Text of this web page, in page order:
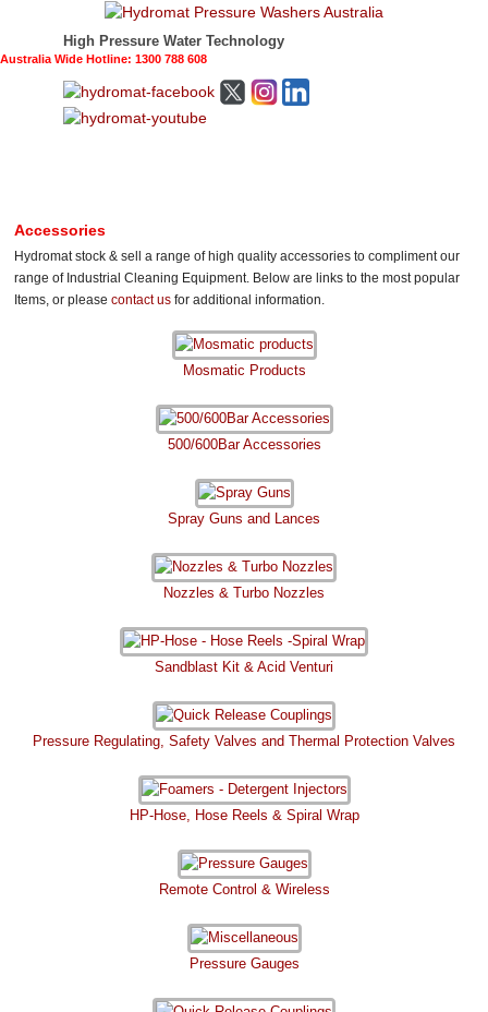
High Pressure Water Technology
Australia Wide Hotline: 1300 788 608
Accessories
Hydromat stock & sell a range of high quality accessories to compliment our
range of Industrial Cleaning Equipment. Below are links to the most popular
Items, or please contact us for additional information.
Mosmatic Products
500/600Bar Accessories
Spray Guns and Lances
Nozzles & Turbo Nozzles
Sandblast Kit & Acid Venturi
Pressure Regulating, Safety Valves and Thermal Protection Valves
HP-Hose, Hose Reels & Spiral Wrap
Remote Control & Wireless
Pressure Gauges